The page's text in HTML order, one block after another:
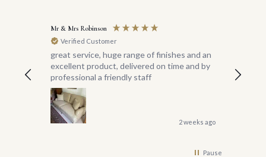
Mr & Mrs Robinson
Verified Customer
great service, huge range of finishes and an
excellent product, delivered on time and by
professional a friendly staff
2 weeks ago
years
Pause